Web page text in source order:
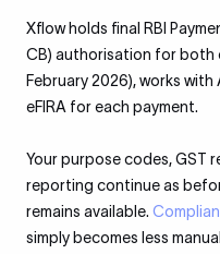
Xflow holds final RBI
CB) authorisation for both
February 2026), works
eFIRA for each payment.
Your purpose codes, GST
reporting continue as
remains available.
simply becomes less